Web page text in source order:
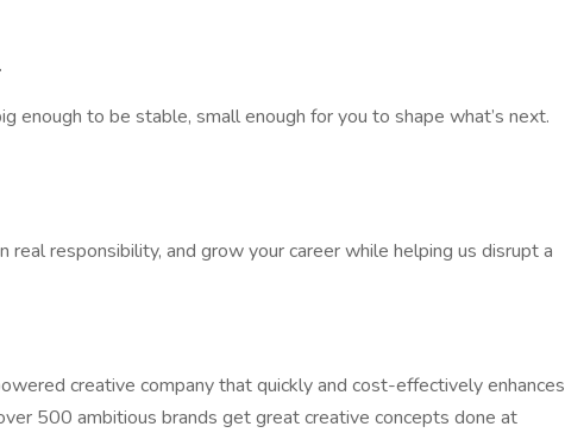
enough to be stable, small enough for you to shape what’s next.
real responsibility, and grow your career while helping us disrupt a
creative company that quickly and cost-effectively enhances
500 ambitious brands get great creative concepts done at